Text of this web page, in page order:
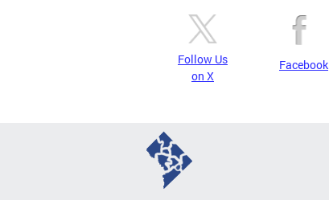
Follow Us
on X
Facebook